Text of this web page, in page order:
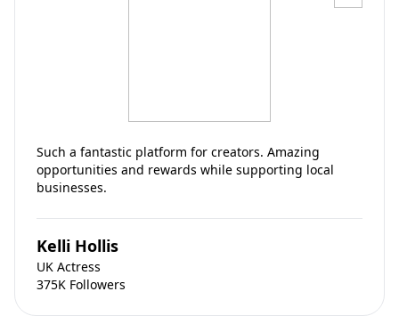
Such a fantastic platform for creators. Amazing
opportunities and rewards while supporting local
businesses.
Kelli Hollis
UK Actress
375K Followers